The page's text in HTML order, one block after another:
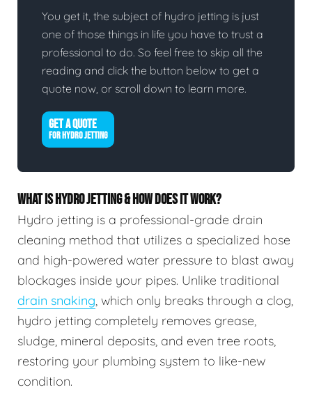
You get it, the subject of hydro jetting is just
one of those things in life you have to trust a
professional to do. So feel free to skip all the
reading and click the button below to get a
quote now, or scroll down to learn more.
GET A QUOTE
FOR HYDRO JETTING
WHAT IS HYDRO JETTING & HOW DOES IT WORK?
Hydro jetting is a professional-grade drain
cleaning method that utilizes a specialized hose
and high-powered water pressure to blast away
blockages inside your pipes. Unlike traditional
drain snaking, which only breaks through a clog,
hydro jetting completely removes grease,
sludge, mineral deposits, and even tree roots,
restoring your plumbing system to like-new
condition.